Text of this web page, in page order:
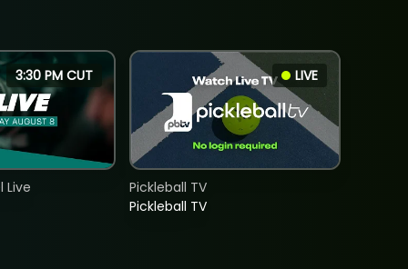
3:30 PM CUT
Live
LIVE
Pickleball TV
Pickleball TV